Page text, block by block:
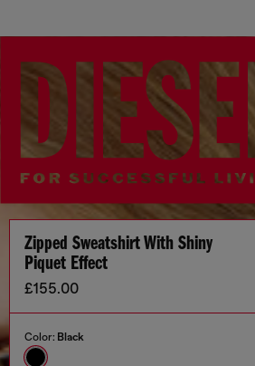
Zipped Sweatshirt With Shiny
Piquet Effect
£155.00
Color: Black